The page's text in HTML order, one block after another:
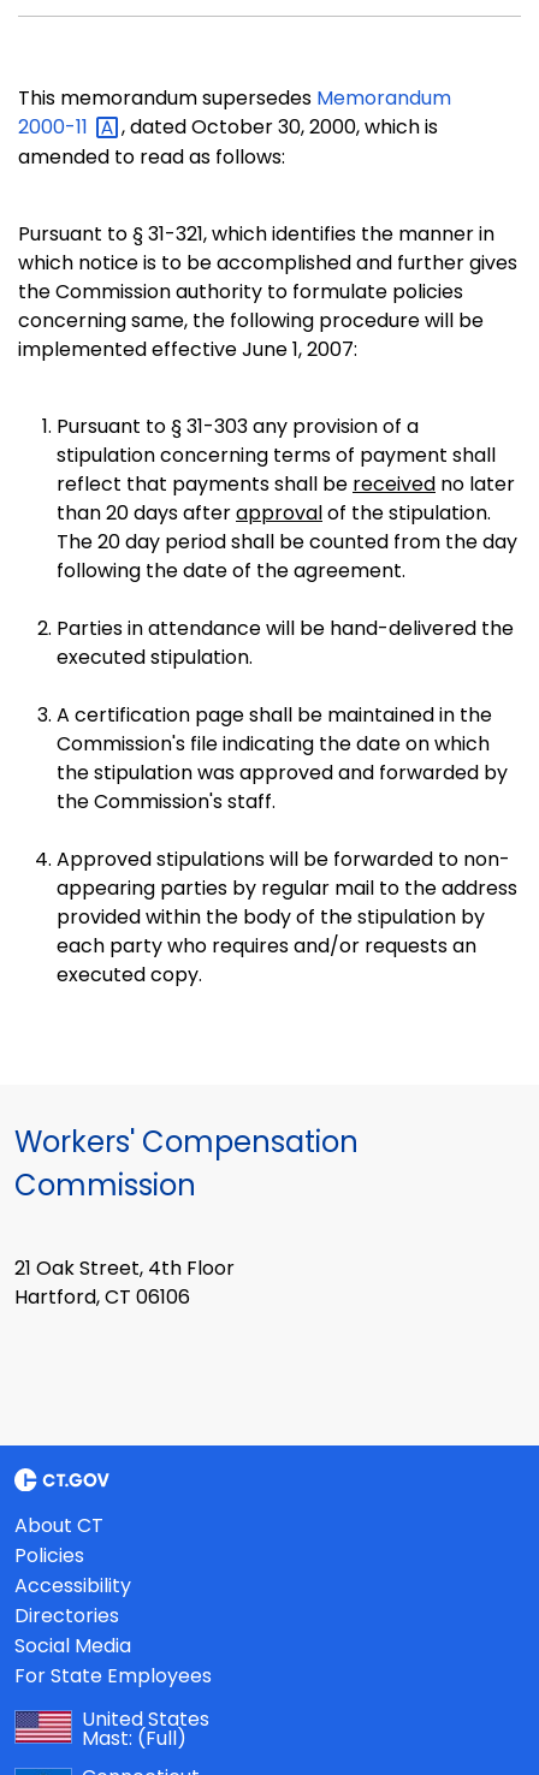
This memorandum supersedes Memorandum
2000-11
, dated October 30, 2000, which is
amended to read as follows:
Pursuant to § 31-321, which identifies the manner in
which notice is to be accomplished and further gives
the Commission authority to formulate policies
concerning same, the following procedure will be
implemented effective June 1, 2007:
Pursuant to § 31-303 any provision of a
stipulation concerning terms of payment shall
reflect that payments shall be received no later
than 20 days afterapprovalof the stipulation.
The 20 day period shall be counted from the day
following the date of the agreement.
Parties in attendance will be hand-delivered the
executed stipulation.
A certification page shall be maintained in the
Commission's file indicating the date on which
the stipulation was approved and forwarded by
the Commission's staff.
Approved stipulations will be forwarded to non-
appearing parties by regular mail to the address
provided within the body of the stipulation by
each party who requires and/or requests an
executed copy.
Workers' Compensation
Commission
21 Oak Street, 4th Floor
Hartford, CT 06106
About CT
Policies
Accessibility
Directories
Social Media
For State Employees
United States
Mast: (Full)